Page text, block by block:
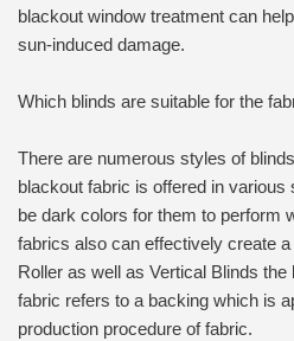
blackout window treatment can
sun-induced damage.
Which blinds are suitable for the
There are numerous styles of
blackout fabric is offered in various
be dark colors for them to perform
fabrics also can effectively create
Roller as well as Vertical Blinds
fabric refers to a backing which is
production procedure of fabric.